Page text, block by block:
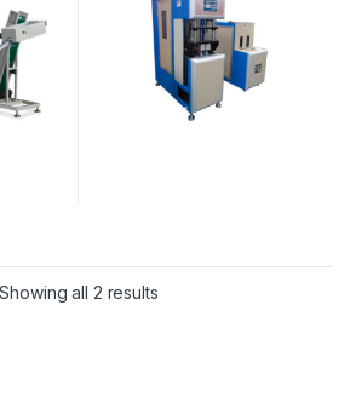
Showing all 2 results